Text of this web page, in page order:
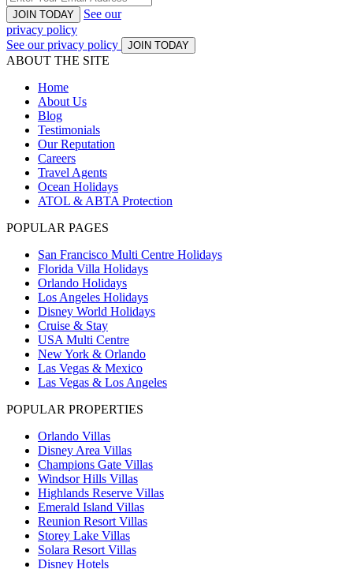
JOIN TODAY
See our
privacy policy
See our privacy policy
JOIN TODAY
ABOUT THE SITE
Home
About Us
Blog
Testimonials
Our Reputation
Careers
Travel Agents
Ocean Holidays
ATOL & ABTA Protection
POPULAR PAGES
San Francisco Multi Centre Holidays
Florida Villa Holidays
Orlando Holidays
Los Angeles Holidays
Disney World Holidays
Cruise & Stay
USA Multi Centre
New York & Orlando
Las Vegas & Mexico
Las Vegas & Los Angeles
POPULAR PROPERTIES
Orlando Villas
Disney Area Villas
Champions Gate Villas
Windsor Hills Villas
Highlands Reserve Villas
Emerald Island Villas
Reunion Resort Villas
Storey Lake Villas
Solara Resort Villas
Disney Hotels